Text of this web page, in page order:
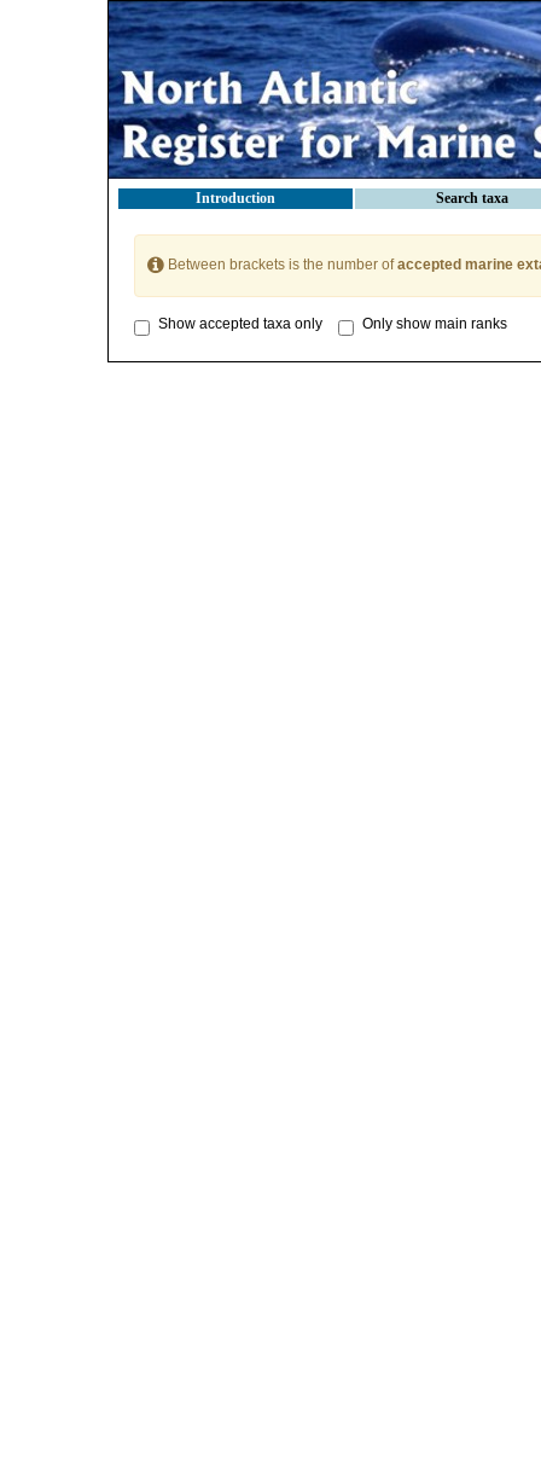
Introduction Search taxa
Between brackets is the number ofaccepted marine
Show accepted taxa only Only show main ranks